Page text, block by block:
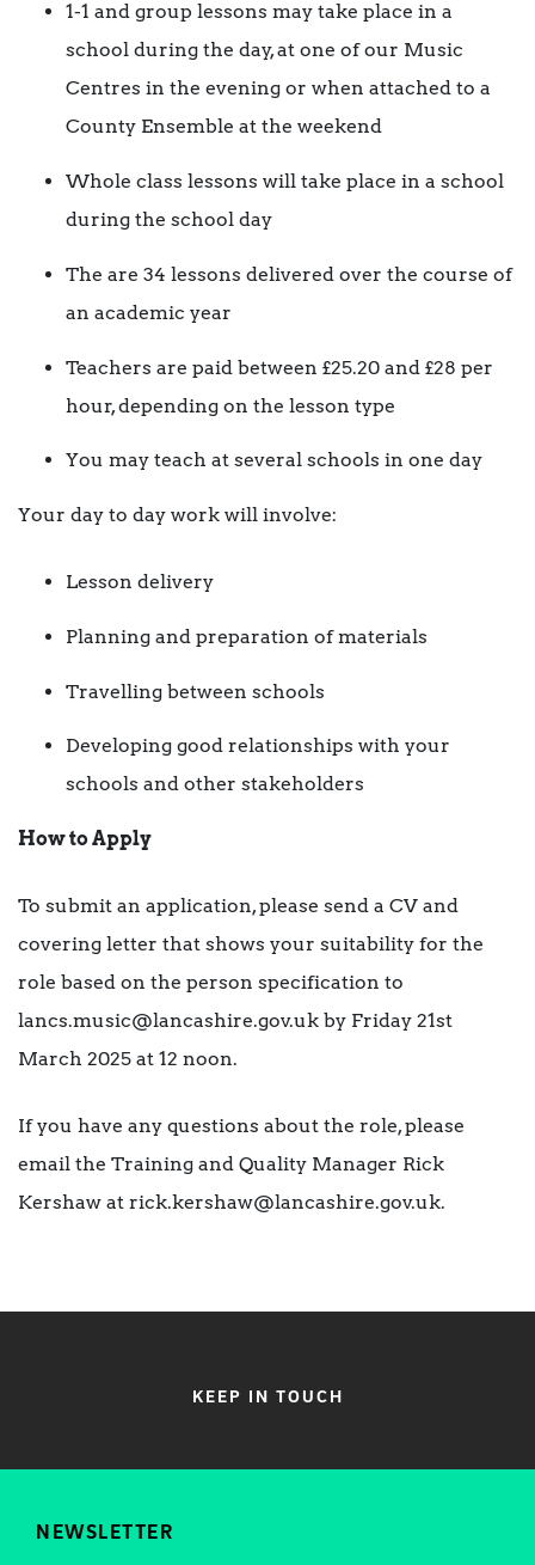
1-1 and group lessons may take place in a
school during the day, at one of our Music
Centres in the evening or when attached to a
County Ensemble at the weekend
Whole class lessons will take place in a school
during the school day
The are 34 lessons delivered over the course of
an academic year
Teachers are paid between £25.20 and £28 per
hour, depending on the lesson type
You may teach at several schools in one day
Your day to day work will involve:
Lesson delivery
Planning and preparation of materials
Travelling between schools
Developing good relationships with your
schools and other stakeholders
How to Apply
To submit an application, please send a CV and
covering letter that shows your suitability for the
role based on the person specification to
lancs.music@lancashire.gov.uk by Friday 21st
March 2025 at 12 noon.
If you have any questions about the role, please
email the Training and Quality Manager Rick
Kershaw at rick.kershaw@lancashire.gov.uk.
KEEP IN TOUCH
NEWSLETTER